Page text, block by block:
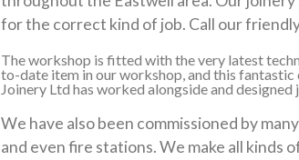
for the correct kind of job. Call our
The workshop is fitted with the very latest
to-date item in our workshop, and this
Joinery Ltd has worked alongside and
We have also been commissioned by
and even fire stations. We make all kinds